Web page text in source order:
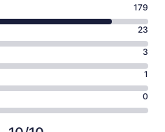
179
23
3
1
0